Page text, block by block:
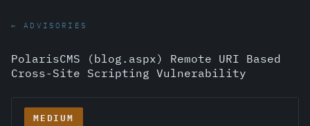
← ADVISORIES
PolarisCMS (blog.aspx) Remote URI Based
Cross-Site Scripting Vulnerability
MEDIUM